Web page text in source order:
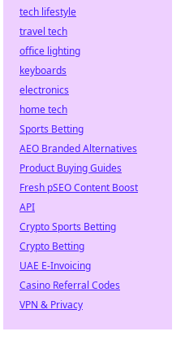
tech lifestyle
travel tech
office lighting
keyboards
electronics
home tech
Sports Betting
AEO Branded Alternatives
Product Buying Guides
Fresh pSEO Content Boost
API
Crypto Sports Betting
Crypto Betting
UAE E-Invoicing
Casino Referral Codes
VPN & Privacy